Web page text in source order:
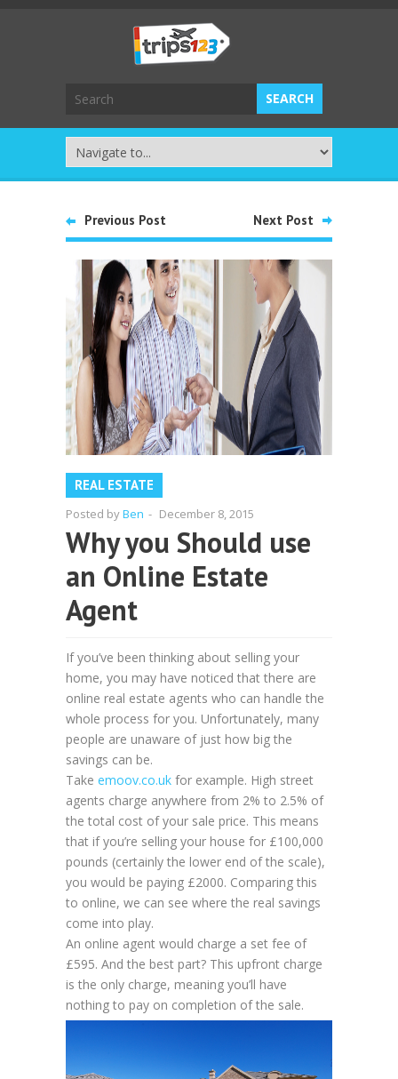
Previous Post Next Post
REAL ESTATE
Posted byBen - December 8, 2015
Why you Should use
an Online Estate
Agent
If you’ve been thinking about selling your
home, you may have noticed that there are
online real estate agents who can handle the
whole process for you. Unfortunately, many
people are unaware of just how big the
savings can be.
Take emoov.co.uk for example. High street
agents charge anywhere from 2% to 2.5% of
the total cost of your sale price. This means
that if you’re selling your house for £100,000
pounds (certainly the lower end of the scale),
you would be paying £2000. Comparing this
to online, we can see where the real savings
come into play.
An online agent would charge a set fee of
£595. And the best part? This upfront charge
is the only charge, meaning you’ll have
nothing to pay on completion of the sale.